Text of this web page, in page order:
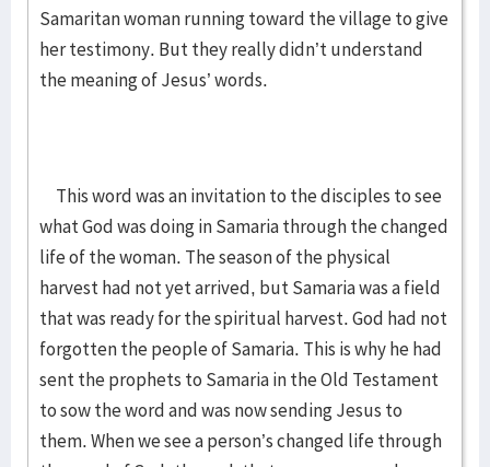
Samaritan woman running toward the village to give
her testimony. But they really didn’t understand
the meaning of Jesus’ words.
This word was an invitation to the disciples to see
what God was doing in Samaria through the changed
life of the woman. The season of the physical
harvest had not yet arrived, but Samaria was a field
that was ready for the spiritual harvest. God had not
forgotten the people of Samaria. This is why he had
sent the prophets to Samaria in the Old Testament
to sow the word and was now sending Jesus to
them. When we see a person’s changed life through